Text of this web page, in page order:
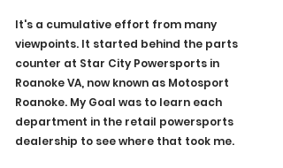
It's a cumulative effort from many
viewpoints. It started behind the parts
counter at Star City Powersports in
Roanoke VA, now known as Motosport
Roanoke. My Goal was to learn each
department in the retail powersports
dealership to see where that took me.